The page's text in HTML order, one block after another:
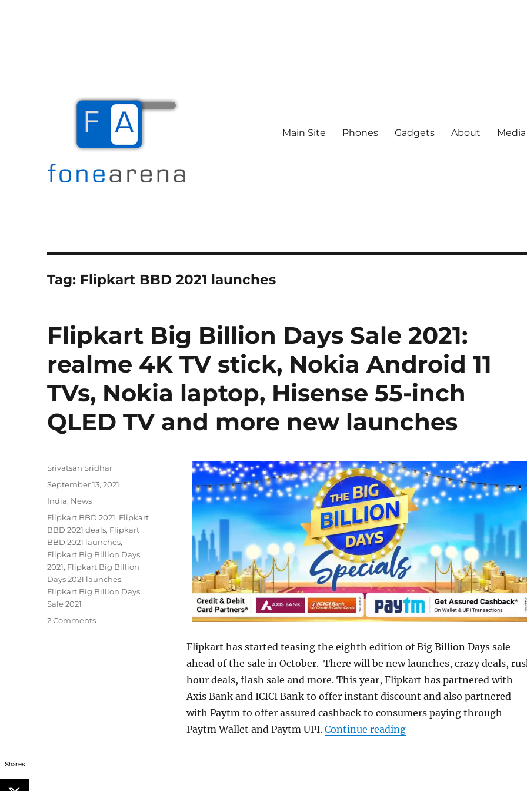
Main Site Phones Gadgets About
Tag: Flipkart BBD 2021 launches
Flipkart Big Billion Days Sale 2021:
realme 4K TV stick, Nokia Android 11
TVs, Nokia laptop, Hisense 55-inch
QLED TV and more new launches
Flipkart has started teasing the eighth edition of Big Billion Days sale
ahead of the sale in October. There will be new launches, crazy deals,
hour deals, flash sale and more. This year, Flipkart has partnered with
Axis Bank and ICICI Bank to offer instant discount and also partnered
with Paytm to offer assured cashback to consumers paying through
Paytm Wallet and Paytm UPI. Continue reading“Flipkart Big Billion Days
Author
Srivatsan Sridhar
Posted
September 13, 2021
Categories
India, News
Tags
Flipkart BBD 2021, Flipkart
BBD 2021 deals, Flipkart
BBD 2021 launches,
Flipkart Big Billion Days
2021, Flipkart Big Billion
Days 2021 launches,
Flipkart Big Billion Days
Sale 2021
2 Comments
Shares